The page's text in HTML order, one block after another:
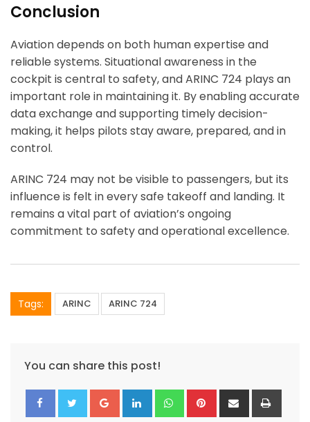
Conclusion
Aviation depends on both human expertise and
reliable systems. Situational awareness in the
cockpit is central to safety, and ARINC 724 plays an
important role in maintaining it. By enabling accurate
data exchange and supporting timely decision-
making, it helps pilots stay aware, prepared, and in
control.
ARINC 724 may not be visible to passengers, but its
influence is felt in every safe takeoff and landing. It
remains a vital part of aviation’s ongoing
commitment to safety and operational excellence.
Tags: ARINC ARINC 724
You can share this post!
Google+LinkedIn WhatsappPinterestShare
via